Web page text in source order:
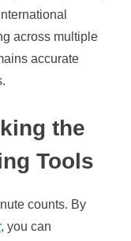
across multiple
accurate
the
Tools
counts. By
, you can